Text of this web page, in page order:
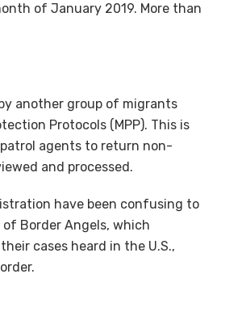
of January 2019. More than
another group of migrants
Protocols (MPP). This is
patrol agents to return non-
and processed.
have been confusing to
Border Angels, which
cases heard in the U.S.,